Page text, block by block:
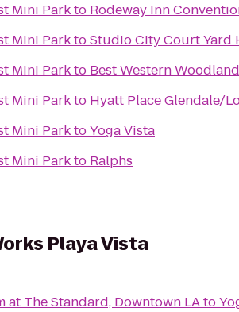
Mini Parkto Rodeway Inn
Mini ParktoStudio City Court Yard
Mini Parkto Best Western
Mini Parkto Hyatt Place Glendale/
Mini ParktoYoga Vista
Mini Parkto Ralphs
Playa Vista
at The Standard, Downtown LAto